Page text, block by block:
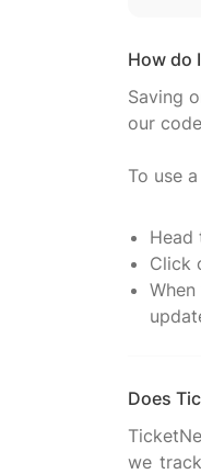
How do
Saving
our
To use
Head
Click
Does
we